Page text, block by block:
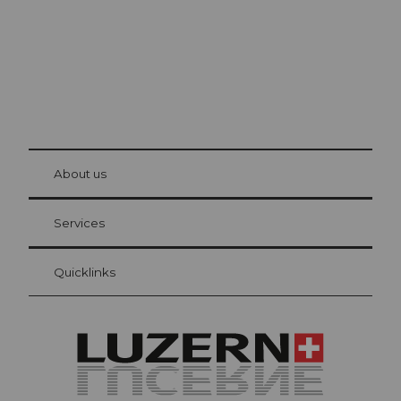
Visitor Card Lucerne
Your advantages as an overnight guest
at Bre
About us
Services
Quicklinks